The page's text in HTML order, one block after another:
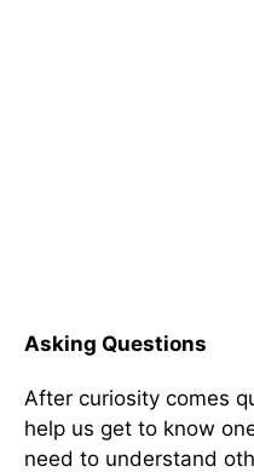
Asking Questions
After curiosity comes
help us get to know
need to understand